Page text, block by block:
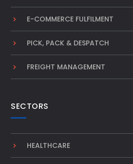
E-COMMERCE FULFILMENT
PICK, PACK & DESPATCH
FREIGHT MANAGEMENT
SECTORS
HEALTHCARE